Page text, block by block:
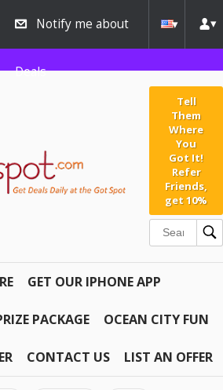
Notify me about
Deals
Tell
Them
Where
You
Got It!
Refer
Friends,
get 10%
GET OUR IPHONE APP
PACKAGE OCEAN CITY FUN
CONTACT US LIST AN OFFER